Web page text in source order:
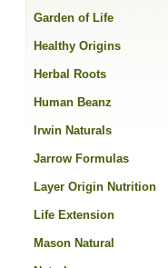
Garden of Life
Healthy Origins
Herbal Roots
Human Beanz
Irwin Naturals
Jarrow Formulas
Layer Origin Nutrition
Life Extension
Mason Natural